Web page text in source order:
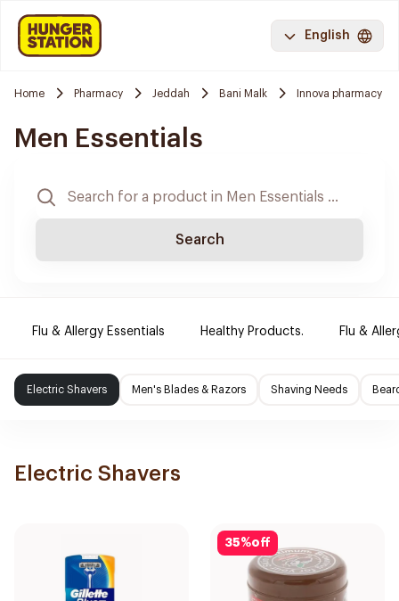
English
Home Pharmacy Jeddah Bani Malk Innova pharmacy
Men Essentials
Search
Flu & Allergy Essentials Healthy Products. Flu &
Electric Shavers Men's Blades & Razors Shaving Needs
Electric Shavers
35%off